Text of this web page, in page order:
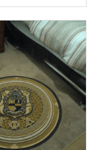
Legacy